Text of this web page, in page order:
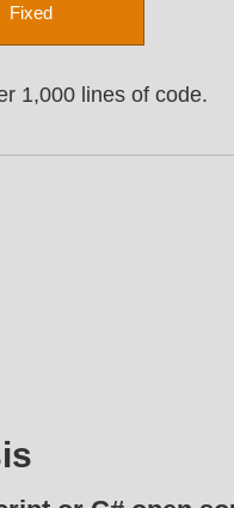
Fixed
1,000 lines of code.